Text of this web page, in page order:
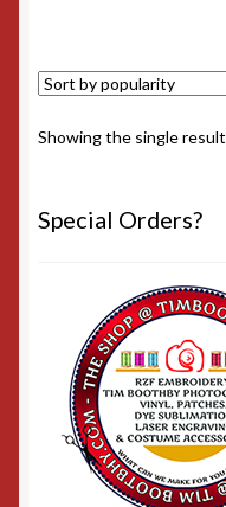
Showing the single result
Special Orders?